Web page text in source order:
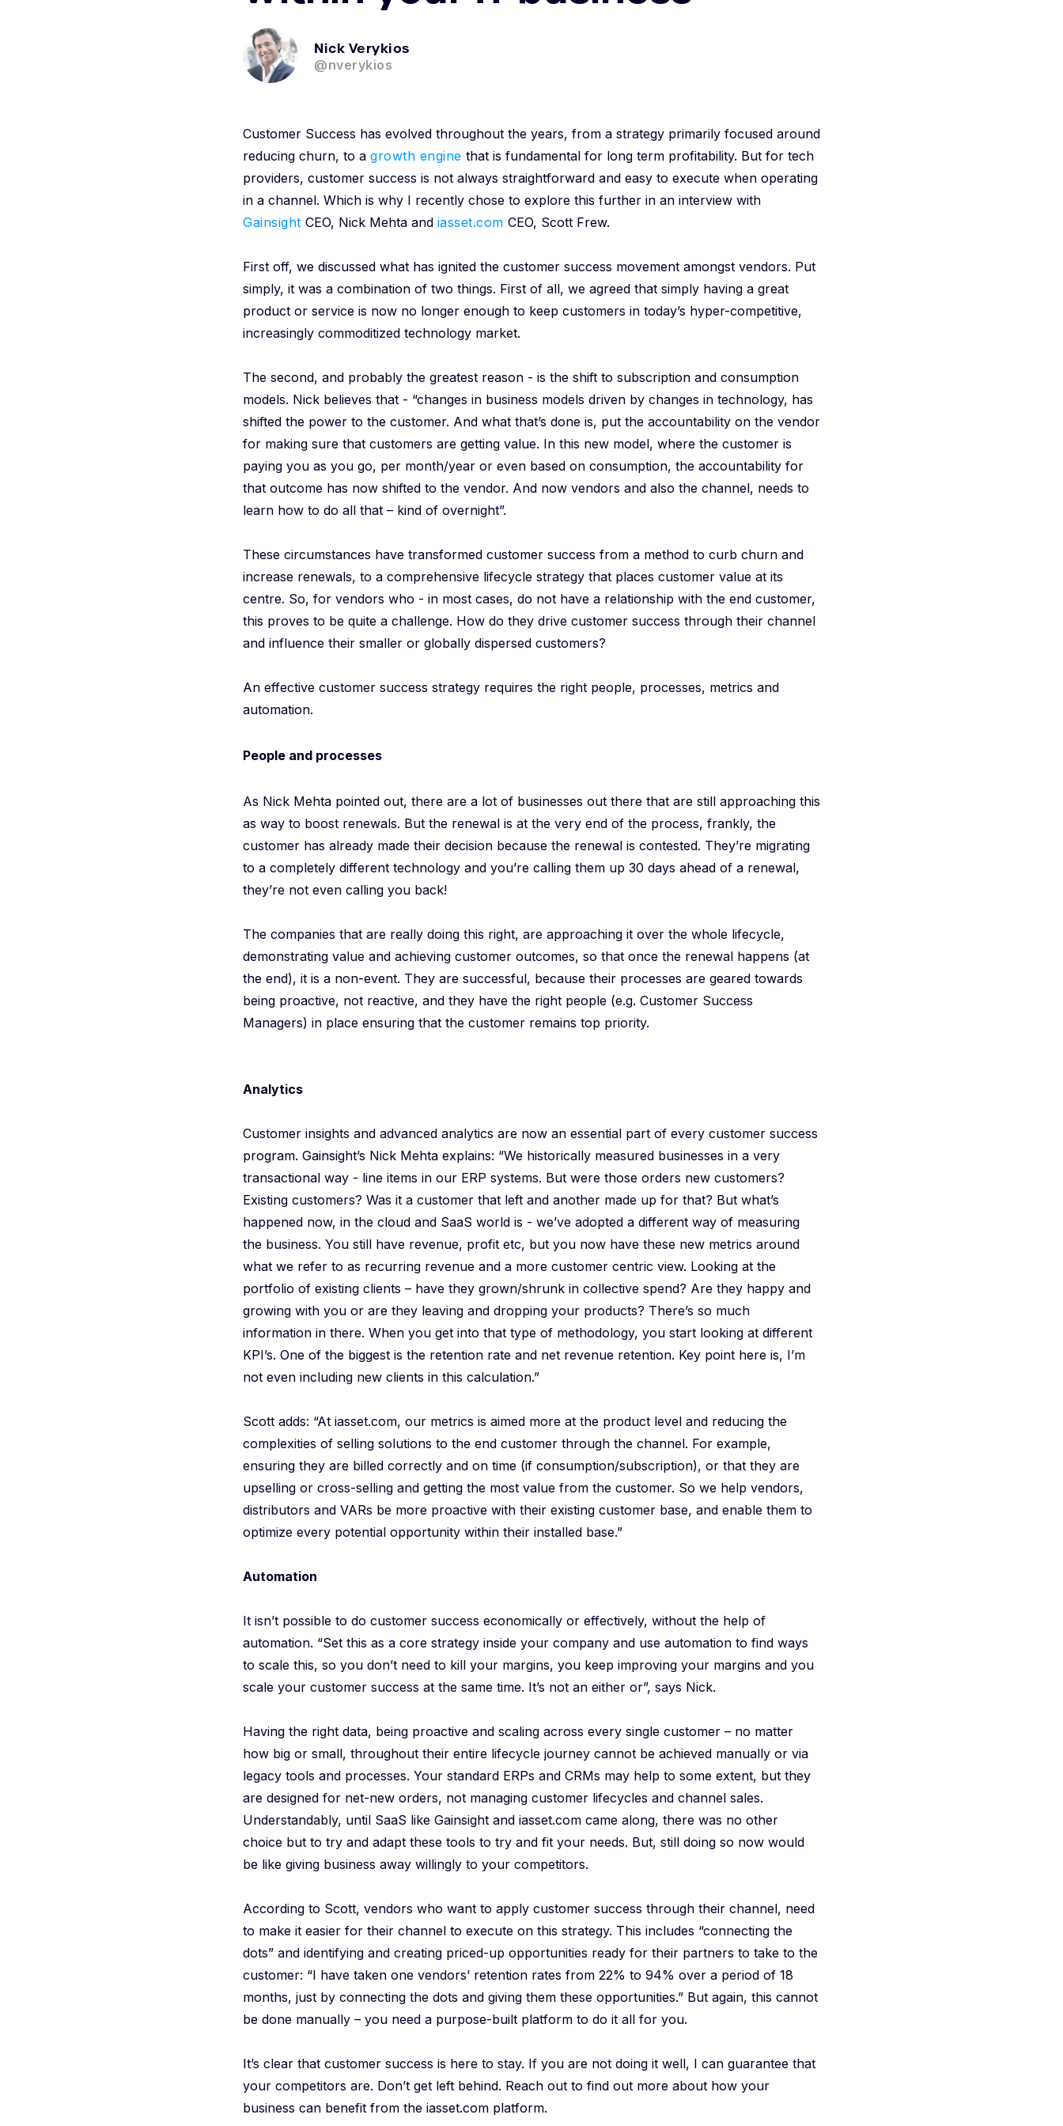
Nick Verykios
@nverykios
Customer Success has evolved throughout the years, from a strategy primarily focused around
reducing churn, to a growth engine that is fundamental for long term profitability. But for tech
providers, customer success is not always straightforward and easy to execute when operating
in a channel. Which is why I recently chose to explore this further in an interview with
Gainsight CEO, Nick Mehta and iasset.com CEO, Scott Frew.
First off, we discussed what has ignited the customer success movement amongst vendors. Put
simply, it was a combination of two things. First of all, we agreed that simply having a great
product or service is now no longer enough to keep customers in today’s hyper-competitive,
increasingly commoditized technology market.
The second, and probably the greatest reason - is the shift to subscription and consumption
models. Nick believes that - “changes in business models driven by changes in technology, has
shifted the power to the customer. And what that’s done is, put the accountability on the vendor
for making sure that customers are getting value. In this new model, where the customer is
paying you as you go, per month/year or even based on consumption, the accountability for
that outcome has now shifted to the vendor. And now vendors and also the channel, needs to
learn how to do all that – kind of overnight”.
These circumstances have transformed customer success from a method to curb churn and
increase renewals, to a comprehensive lifecycle strategy that places customer value at its
centre. So, for vendors who - in most cases, do not have a relationship with the end customer,
this proves to be quite a challenge. How do they drive customer success through their channel
and influence their smaller or globally dispersed customers?
An effective customer success strategy requires the right people, processes, metrics and
automation.
People and processes
As Nick Mehta pointed out, there are a lot of businesses out there that are still approaching this
as way to boost renewals. But the renewal is at the very end of the process, frankly, the
customer has already made their decision because the renewal is contested. They’re migrating
to a completely different technology and you’re calling them up 30 days ahead of a renewal,
they’re not even calling you back!
The companies that are really doing this right, are approaching it over the whole lifecycle,
demonstrating value and achieving customer outcomes, so that once the renewal happens (at
the end), it is a non-event. They are successful, because their processes are geared towards
being proactive, not reactive, and they have the right people (e.g. Customer Success
Managers) in place ensuring that the customer remains top priority.
Analytics
Customer insights and advanced analytics are now an essential part of every customer success
program. Gainsight’s Nick Mehta explains: “We historically measured businesses in a very
transactional way - line items in our ERP systems. But were those orders new customers?
Existing customers? Was it a customer that left and another made up for that? But what’s
happened now, in the cloud and SaaS world is - we’ve adopted a different way of measuring
the business. You still have revenue, profit etc, but you now have these new metrics around
what we refer to as recurring revenue and a more customer centric view. Looking at the
portfolio of existing clients – have they grown/shrunk in collective spend? Are they happy and
growing with you or are they leaving and dropping your products? There’s so much
information in there. When you get into that type of methodology, you start looking at different
KPI’s. One of the biggest is the retention rate and net revenue retention. Key point here is, I’m
not even including new clients in this calculation.”
Scott adds: “At iasset.com, our metrics is aimed more at the product level and reducing the
complexities of selling solutions to the end customer through the channel. For example,
ensuring they are billed correctly and on time (if consumption/subscription), or that they are
upselling or cross-selling and getting the most value from the customer. So we help vendors,
distributors and VARs be more proactive with their existing customer base, and enable them to
optimize every potential opportunity within their installed base.”
Automation
It isn’t possible to do customer success economically or effectively, without the help of
automation. “Set this as a core strategy inside your company and use automation to find ways
to scale this, so you don’t need to kill your margins, you keep improving your margins and you
scale your customer success at the same time. It’s not an either or”, says Nick.
Having the right data, being proactive and scaling across every single customer – no matter
how big or small, throughout their entire lifecycle journey cannot be achieved manually or via
legacy tools and processes. Your standard ERPs and CRMs may help to some extent, but they
are designed for net-new orders, not managing customer lifecycles and channel sales.
Understandably, until SaaS like Gainsight and iasset.com came along, there was no other
choice but to try and adapt these tools to try and fit your needs. But, still doing so now would
be like giving business away willingly to your competitors.
According to Scott, vendors who want to apply customer success through their channel, need
to make it easier for their channel to execute on this strategy. This includes “connecting the
dots” and identifying and creating priced-up opportunities ready for their partners to take to the
customer: “I have taken one vendors’ retention rates from 22% to 94% over a period of 18
months, just by connecting the dots and giving them these opportunities.” But again, this cannot
be done manually – you need a purpose-built platform to do it all for you.
It’s clear that customer success is here to stay. If you are not doing it well, I can guarantee that
your competitors are. Don’t get left behind. Reach out to find out more about how your
business can benefit from the iasset.com platform.